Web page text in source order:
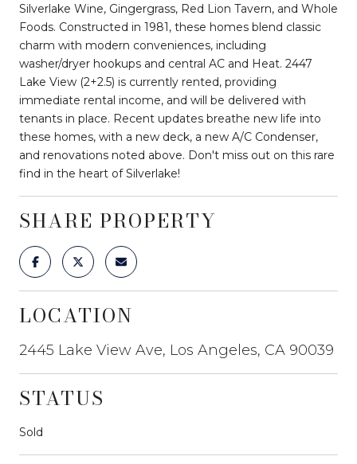
Silverlake Wine, Gingergrass, Red Lion Tavern, and Whole
Foods. Constructed in 1981, these homes blend classic
charm with modern conveniences, including
washer/dryer hookups and central AC and Heat. 2447
Lake View (2+2.5) is currently rented, providing
immediate rental income, and will be delivered with
tenants in place. Recent updates breathe new life into
these homes, with a new deck, a new A/C Condenser,
and renovations noted above. Don't miss out on this rare
find in the heart of Silverlake!
SHARE PROPERTY
LOCATION
2445 Lake View Ave, Los Angeles, CA 90039
STATUS
Sold